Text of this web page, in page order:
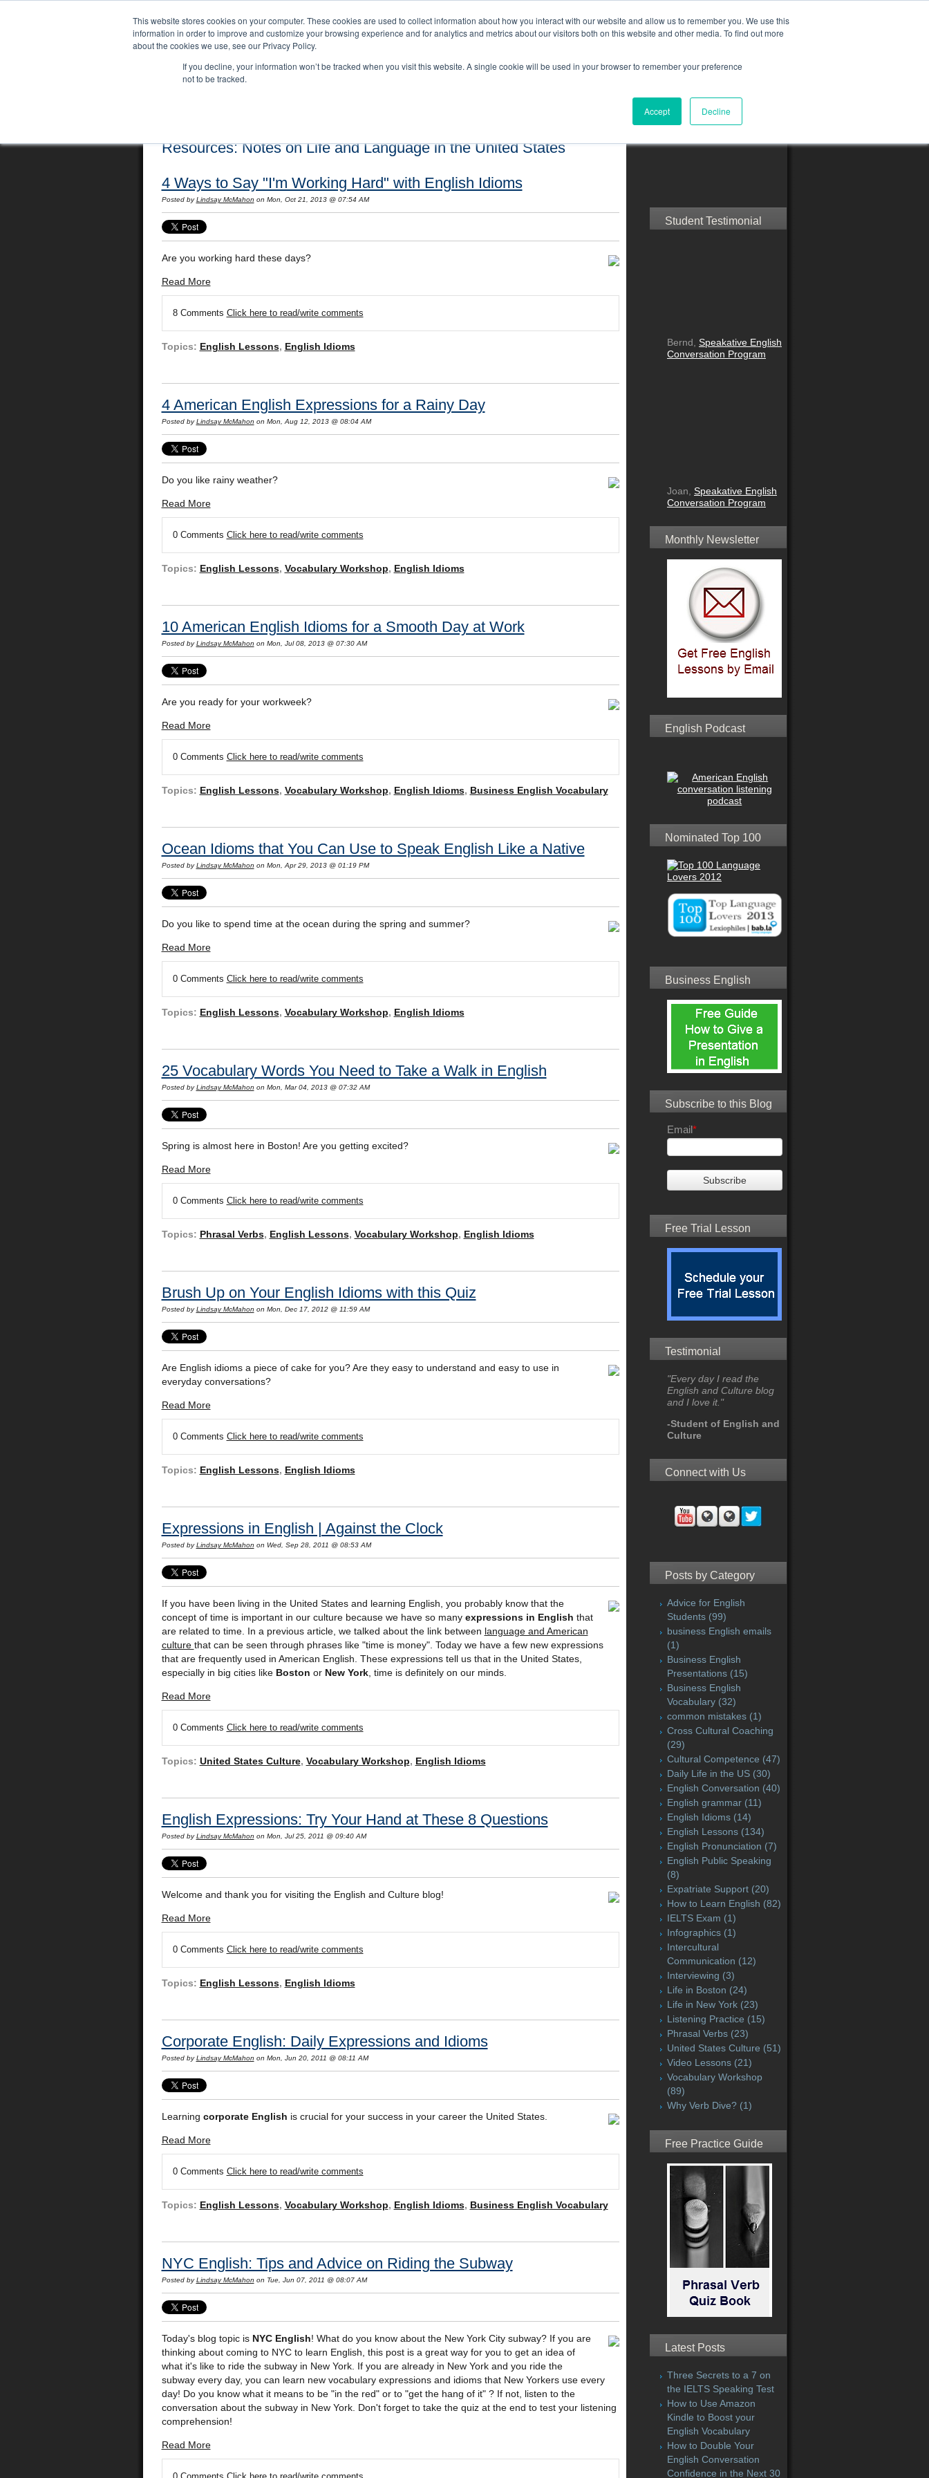
This website stores cookies on your computer. These cookies are used to collect information about how you interact with our website and allow us to remember you. We use this
information in order to improve and customize your browsing experience and for analytics and metrics about our visitors both on this website and other media. To find out more
about the cookies we use, see our Privacy Policy.
If you decline, your information won’t be tracked when you visit this website. A single cookie will be used in your browser to remember your preference
not to be tracked.
Accept Decline
Resources: Notes on Life and Language in the United States
4 Ways to Say "I'm Working Hard" with English Idioms
Posted byLindsay McMahon on Mon, Oct 21, 2013 @ 07:54 AM
Are you working hard these days?
Read More
8 Comments Click here to read/write comments
Topics: English Lessons, English Idioms
4 American English Expressions for a Rainy Day
Posted byLindsay McMahon on Mon, Aug 12, 2013 @ 08:04 AM
Do you like rainy weather?
Read More
0 Comments Click here to read/write comments
Topics: English Lessons, Vocabulary Workshop, English Idioms
10 American English Idioms for a Smooth Day at Work
Posted byLindsay McMahon on Mon, Jul 08, 2013 @ 07:30 AM
Are you ready for your workweek?
Read More
0 Comments Click here to read/write comments
Topics: English Lessons, Vocabulary Workshop, English Idioms, Business English Vocabulary
Ocean Idioms that You Can Use to Speak English Like a Native
Posted byLindsay McMahon on Mon, Apr 29, 2013 @ 01:19 PM
Do you like to spend time at the ocean during the spring and summer?
Read More
0 Comments Click here to read/write comments
Topics: English Lessons, Vocabulary Workshop, English Idioms
25 Vocabulary Words You Need to Take a Walk in English
Posted byLindsay McMahon on Mon, Mar 04, 2013 @ 07:32 AM
Spring is almost here in Boston! Are you getting excited?
Read More
0 Comments Click here to read/write comments
Topics: Phrasal Verbs, English Lessons, Vocabulary Workshop, English Idioms
Brush Up on Your English Idioms with this Quiz
Posted byLindsay McMahon on Mon, Dec 17, 2012 @ 11:59 AM
Are English idioms a piece of cake for you? Are they easy to understand and easy to use in
everyday conversations?
Read More
0 Comments Click here to read/write comments
Topics: English Lessons, English Idioms
Expressions in English | Against the Clock
Posted byLindsay McMahon on Wed, Sep 28, 2011 @ 08:53 AM
If you have been living in the United States and learning English, you probably know that the
concept of time is important in our culture because we have so many expressions in English that
are related to time. In a previous article, we talked about the link between language and American
culture that can be seen through phrases like "time is money". Today we have a few new expressions
that are frequently used in American English. These expressions tell us that in the United States,
especially in big cities like Boston or New York, time is definitely on our minds.
Read More
0 Comments Click here to read/write comments
Topics: United States Culture, Vocabulary Workshop, English Idioms
English Expressions: Try Your Hand at These 8 Questions
Posted byLindsay McMahon on Mon, Jul 25, 2011 @ 09:40 AM
Welcome and thank you for visiting the English and Culture blog!
Read More
0 Comments Click here to read/write comments
Topics: English Lessons, English Idioms
Corporate English: Daily Expressions and Idioms
Posted byLindsay McMahon on Mon, Jun 20, 2011 @ 08:11 AM
Learning corporate English is crucial for your success in your career the United States.
Read More
0 Comments Click here to read/write comments
Topics: English Lessons, Vocabulary Workshop, English Idioms, Business English Vocabulary
NYC English: Tips and Advice on Riding the Subway
Posted byLindsay McMahon on Tue, Jun 07, 2011 @ 08:07 AM
Today's blog topic is NYC English! What do you know about the New York City subway? If you are
thinking about coming to NYC to learn English, this post is a great way for you to get an idea of
what it's like to ride the subway in New York. If you are already in New York and you ride the
subway every day, you can learn new vocabulary expressions and idioms that New Yorkers use every
day! Do you know what it means to be "in the red" or to "get the hang of it" ? If not, listen to the
conversation about the subway in New York. Don't forget to take the quiz at the end to test your listening
comprehension!
Read More
Student Testimonial
Bernd, Speakative English
Conversation Program
Joan, Speakative English
Conversation Program
Monthly Newsletter
English Podcast
Nominated Top 100
Business English
Subscribe to this Blog
Email*
Free Trial Lesson
Testimonial
"Every day I read the
English and Culture blog
and I love it."
-Student of English and
Culture
Connect with Us
Posts by Category
Advice for English
Students (99)
business English emails
(1)
Business English
Presentations (15)
Business English
Vocabulary (32)
common mistakes (1)
Cross Cultural Coaching
(29)
Cultural Competence (47)
Daily Life in the US (30)
English Conversation (40)
English grammar (11)
English Idioms (14)
English Lessons (134)
English Pronunciation (7)
English Public Speaking
(8)
Expatriate Support (20)
How to Learn English (82)
IELTS Exam (1)
Infographics (1)
Intercultural
Communication (12)
Interviewing (3)
Life in Boston (24)
Life in New York (23)
Listening Practice (15)
Phrasal Verbs (23)
United States Culture (51)
Video Lessons (21)
Vocabulary Workshop
(89)
Why Verb Dive? (1)
Free Practice Guide
Latest Posts
Three Secrets to a 7 on
the IELTS Speaking Test
How to Use Amazon
Kindle to Boost your
English Vocabulary
How to Double Your
English Conversation
Confidence in the Next 30